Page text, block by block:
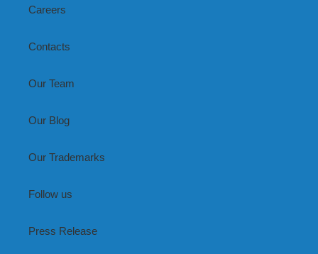
Careers
Contacts
Our Team
Our Blog
Our Trademarks
Follow us
Press Release